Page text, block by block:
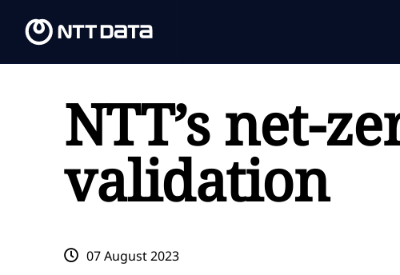
NTT’s net-
validation
07 August 2023